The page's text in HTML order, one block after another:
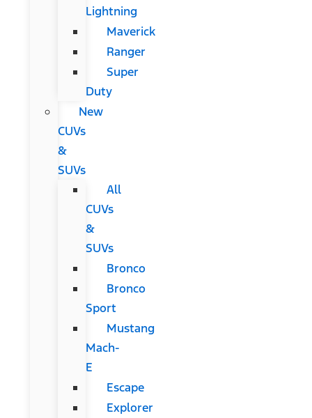
Lightning
Maverick
Ranger
Super
Duty
New
CUVs
&
SUVs
All
CUVs
&
SUVs
Bronco
Bronco
Sport
Mustang
Mach-
E
Escape
Explorer